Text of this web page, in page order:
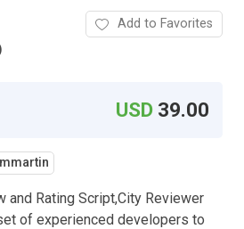
Add to Favorites
USD 39.00
and Rating Script,City Reviewer
of experienced developers to